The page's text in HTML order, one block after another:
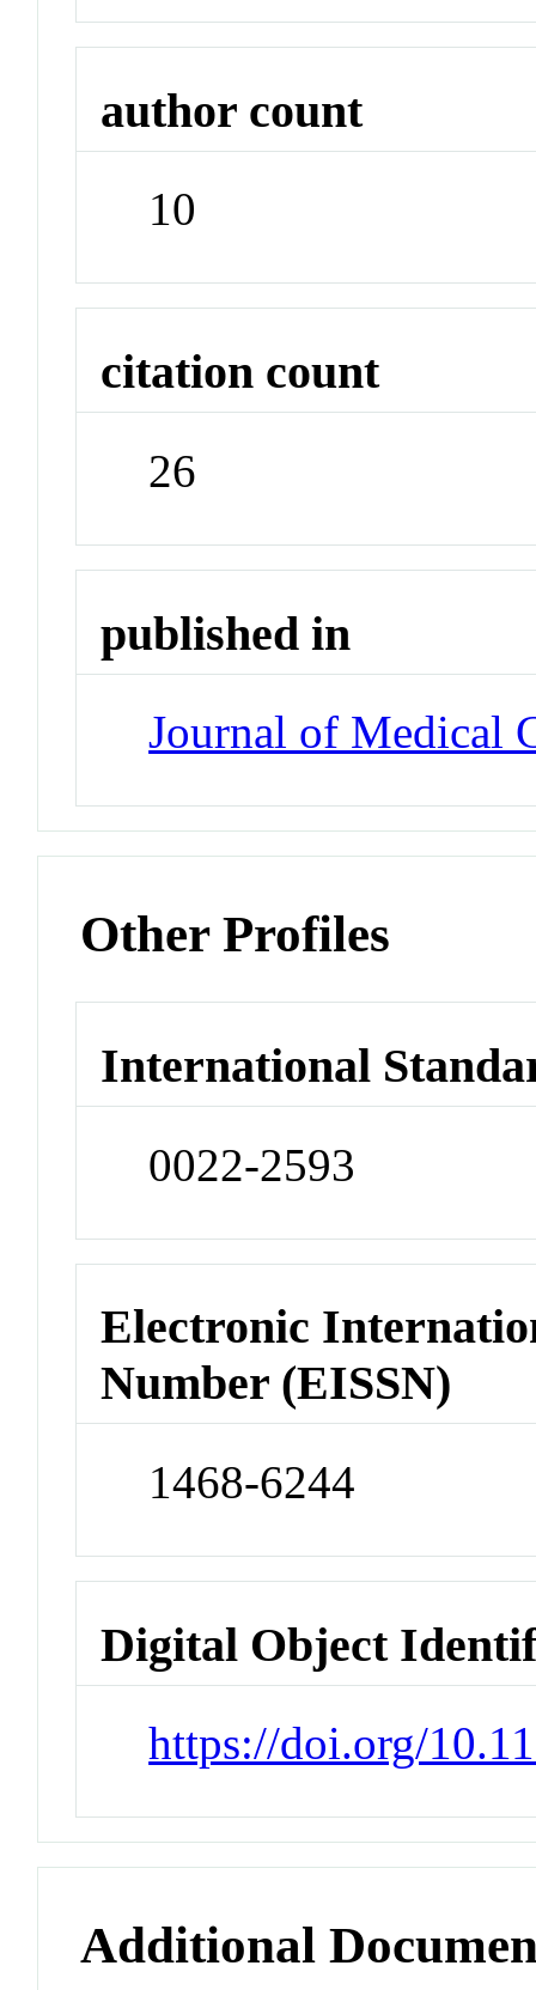
author count
10
citation count
26
published in
Journal of Medical
Other Profiles
International
0022-2593
Electronic
Number (EISSN)
1468-6244
Digital Object
https://doi.org/
Additional